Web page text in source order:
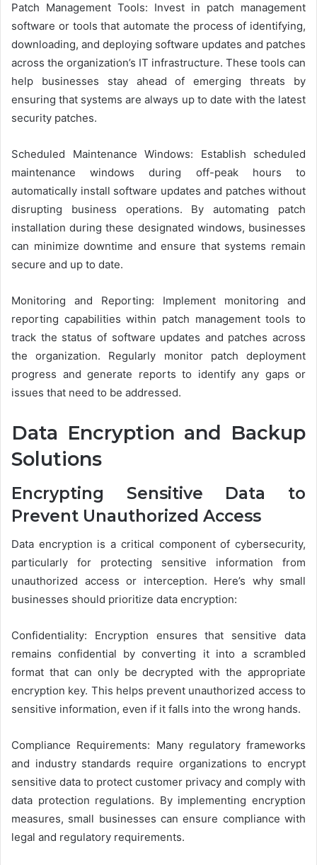
Patch Management Tools: Invest in patch management
software or tools that automate the process of identifying,
downloading, and deploying software updates and patches
across the organization’s IT infrastructure. These tools can
help businesses stay ahead of emerging threats by
ensuring that systems are always up to date with the latest
security patches.
Scheduled Maintenance Windows: Establish scheduled
maintenance windows during off-peak hours to
automatically install software updates and patches without
disrupting business operations. By automating patch
installation during these designated windows, businesses
can minimize downtime and ensure that systems remain
secure and up to date.
Monitoring and Reporting: Implement monitoring and
reporting capabilities within patch management tools to
track the status of software updates and patches across
the organization. Regularly monitor patch deployment
progress and generate reports to identify any gaps or
issues that need to be addressed.
Data Encryption and Backup
Solutions
Encrypting Sensitive Data to
Prevent Unauthorized Access
Data encryption is a critical component of cybersecurity,
particularly for protecting sensitive information from
unauthorized access or interception. Here’s why small
businesses should prioritize data encryption:
Confidentiality: Encryption ensures that sensitive data
remains confidential by converting it into a scrambled
format that can only be decrypted with the appropriate
encryption key. This helps prevent unauthorized access to
sensitive information, even if it falls into the wrong hands.
Compliance Requirements: Many regulatory frameworks
and industry standards require organizations to encrypt
sensitive data to protect customer privacy and comply with
data protection regulations. By implementing encryption
measures, small businesses can ensure compliance with
legal and regulatory requirements.